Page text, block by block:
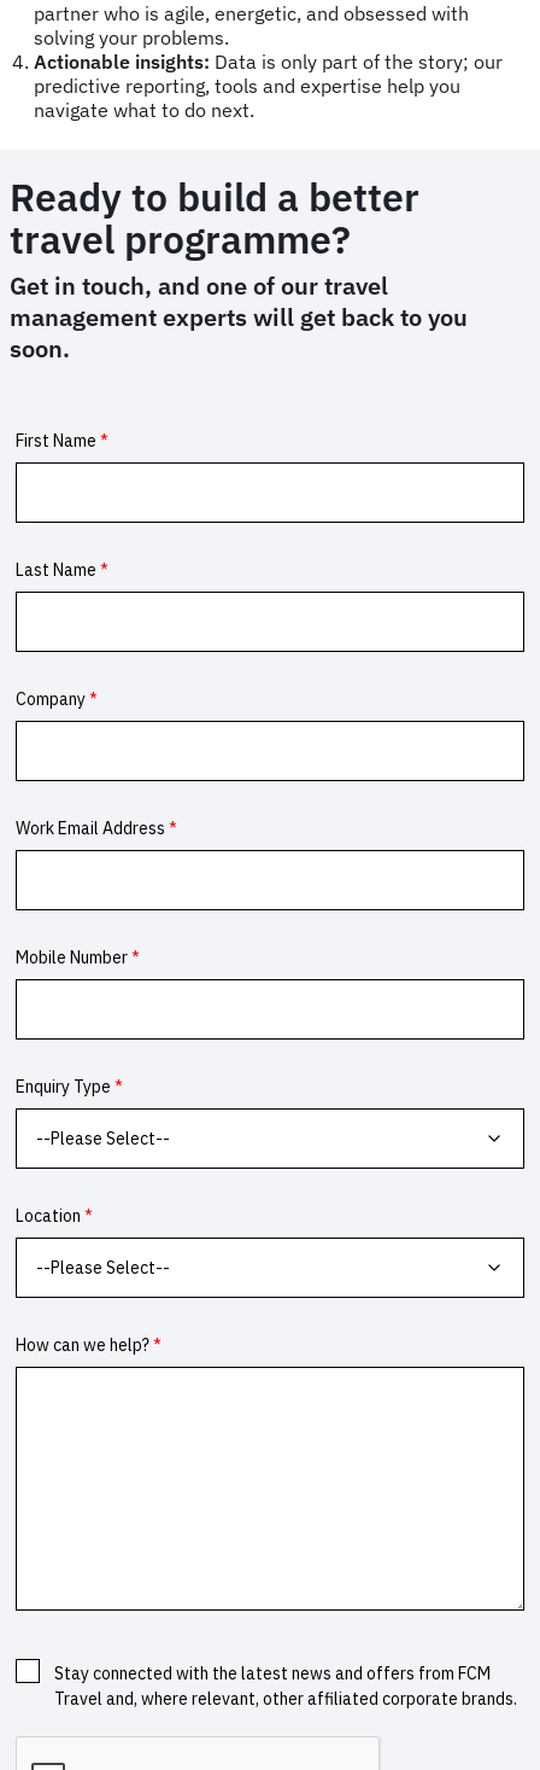
partner who is agile, energetic, and obsessed with
solving your problems.
Actionable insights: Data is only part of the story; our
predictive reporting, tools and expertise help you
navigate what to do next.
Ready to build a better
travel programme?
Get in touch, and one of our travel
management experts will get back to you
soon.